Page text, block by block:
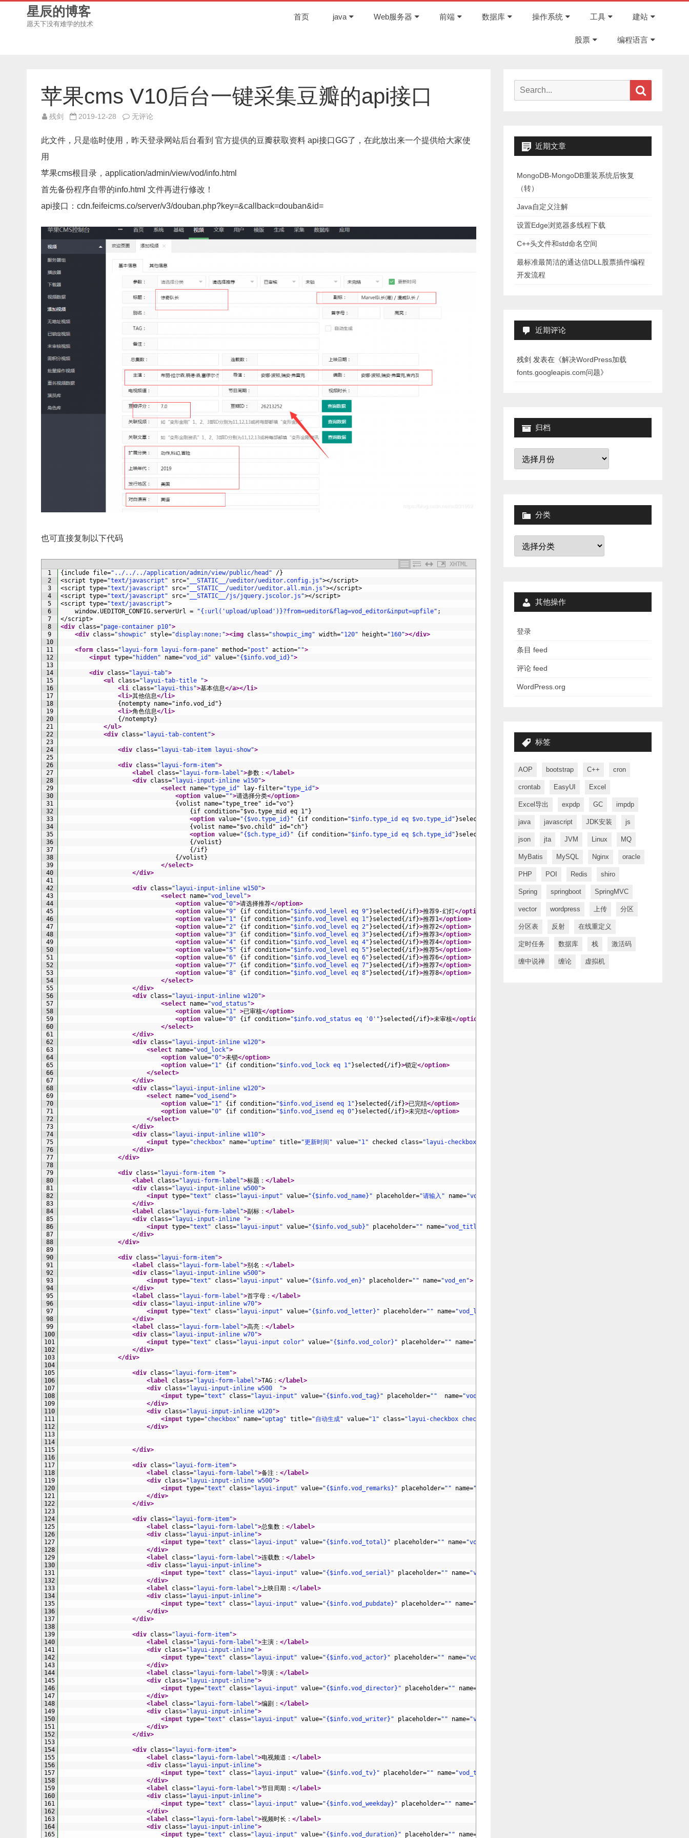
星辰的博客
愿天下没有难学的技术
首页 java Web服务器 前端 数据库 操作系统 工具 建站
股票 编程语言
苹果cms V10后台一键采集豆瓣的api接口
残剑 2019-12-28
苹
V10
后
采
豆
瓣
的
api
无评论
此文件，只是临时使用，昨天登录网站后台看到 官方提供的豆瓣获取资料 api接口GG了，在此放出来一个提供给大家使
用
苹果cms根目录，application/admin/view/vod/info.html
首先备份程序自带的info.html 文件再进行修改！
api接口：cdn.feifeicms.co/server/v3/douban.php?key=&callback=douban&id=
也可直接复制以下代码
XHTML
1
2
3
4
5
6
7
8
9
10
11
12
13
14
15
16
17
18
19
20
21
22
23
24
25
26
27
28
29
30
31
32
33
34
35
36
37
38
39
40
41
42
43
44
45
46
47
48
49
50
51
52
53
54
55
56
57
58
59
60
61
62
63
64
65
66
67
68
69
70
71
72
73
74
75
76
77
78
79
80
81
82
83
84
85
86
87
88
89
90
91
92
93
94
95
96
97
98
99
100
101
102
103
104
105
106
107
108
109
110
111
112
113
114
115
116
117
118
119
120
121
122
123
124
125
126
127
128
129
130
131
132
133
134
135
136
137
138
139
140
141
142
143
144
145
146
147
148
149
150
151
152
153
154
155
156
157
158
159
160
161
162
163
164
165
{ include file="../../../application/admin/view/public/head" /}
<script type="text/javascript" src="__STATIC__/ueditor/ueditor.config.js"></script>
<script type="text/javascript" src="__STATIC__/ueditor/ueditor.all.min.js"></script>
<script type="text/javascript" src="__STATIC__/js/jquery.jscolor.js"></script>
<script type="text/javascript">
window.UEDITOR_CONFIG. serverUrl = "{:url('upload/upload')}?from=ueditor&flag=vod_editor&input=upfile" ;
</script>
<div class="page-container p10">
<div class="showpic" style="display:none;"><img class="showpic_img" width="120" height="160"></div>
<form class="layui-form layui-form-pane" method="post" action="">
<input type="hidden" name="vod_id" value="{$info.vod_id}">
<div class="layui-tab">
<ul class="layui-tab-title ">
<li class="layui-this">基本信息</a></li>
<li>其他信息</li>
{notempty name="info.vod_id"}
<li>角色信息</li>
{/notempty}
</ul>
<div class="layui-tab-content">
<div class="layui-tab-item layui-show">
<div class="layui-form-item">
<label class="layui-form-label">参数： </label>
<div class="layui-input-inline w150">
<select name="type_id" lay-filter="type_id">
<option value="">请选择分类</option>
{volist name="type_tree" id="vo"}
{if condition="$vo.type_mid eq 1"}
<option value="{$vo.type_id}" { if condition="$info.type_id eq $vo.type_id" }selected {$vo.type_name}</option>
{volist name="$vo.child" id="ch"}
<option value="{$ch.type_id}" { if condition="$info.type_id eq $ch.type_id" }selected
{/volist}
{/if}
{/volist}
</select>
</div>
<div class="layui-input-inline w150">
<select name="vod_level">
<option value="0">请选择推荐</option>
<option value="9" { if condition="$info.vod_level eq 9" }selected { /if}>推荐9-幻灯</option>
<option value="1" { if condition="$info.vod_level eq 1" }selected { /if}>推荐1</option>
<option value="2" { if condition="$info.vod_level eq 2" }selected { /if}>推荐2</option>
<option value="3" { if condition="$info.vod_level eq 3" }selected { /if}>推荐3</option>
<option value="4" { if condition="$info.vod_level eq 4" }selected { /if}>推荐4</option>
<option value="5" { if condition="$info.vod_level eq 5" }selected { /if}>推荐5</option>
<option value="6" { if condition="$info.vod_level eq 6" }selected { /if}>推荐6</option>
<option value="7" { if condition="$info.vod_level eq 7" }selected { /if}>推荐7</option>
<option value="8" { if condition="$info.vod_level eq 8" }selected { /if}>推荐8</option>
</select>
</div>
<div class="layui-input-inline w120">
<select name="vod_status">
<option value="1" >已审核</option>
<option value="0" { if condition="$info.vod_status eq '0'" }selected { /if}>未审核</option>
</select>
</div>
<div class="layui-input-inline w120">
<select name="vod_lock">
<option value="0">未锁</option>
<option value="1" { if condition="$info.vod_lock eq 1" }selected { /if}>锁定</option>
</select>
</div>
<div class="layui-input-inline w120">
<select name="vod_isend">
<option value="1" { if condition="$info.vod_isend eq 1" }selected { /if}>已完结</option>
<option value="0" { if condition="$info.vod_isend eq 0" }selected { /if}>未完结</option>
</select>
</div>
<div class="layui-input-inline w110">
<input type="checkbox" name="uptime" title="更新时间" value="1" checked class="layui-checkbox checkbox-ids"
</div>
</div>
<div class="layui-form-item ">
<label class="layui-form-label">标题： </label>
<div class="layui-input-inline w500">
<input type="text" class="layui-input" value="{$info.vod_name}" placeholder="请输入" name="vod_name"
</div>
<label class="layui-form-label">副标： </label>
<div class="layui-input-inline ">
<input type="text" class="layui-input" value="{$info.vod_sub}" placeholder="" name="vod_title"
</div>
</div>
<div class="layui-form-item">
<label class="layui-form-label">别名： </label>
<div class="layui-input-inline w500">
<input type="text" class="layui-input" value="{$info.vod_en}" placeholder="" name="vod_en">
</div>
<label class="layui-form-label">首字母： </label>
<div class="layui-input-inline w70">
<input type="text" class="layui-input" value="{$info.vod_letter}" placeholder="" name="vod_letter"
</div>
<label class="layui-form-label">高亮： </label>
<div class="layui-input-inline w70">
<input type="text" class="layui-input color" value="{$info.vod_color}" placeholder="" name="vod_color"
</div>
</div>
<div class="layui-form-item">
<label class="layui-form-label">TAG： </label>
<div class="layui-input-inline w500  ">
<input type="text" class="layui-input" value="{$info.vod_tag}" placeholder="" name="vod_tag"
</div>
<div class="layui-input-inline w120">
<input type="checkbox" name="uptag" title="自动生成" value="1" class="layui-checkbox checkbox-ids"
</div>
</div>
<div class="layui-form-item">
<label class="layui-form-label">备注： </label>
<div class="layui-input-inline w500">
<input type="text" class="layui-input" value="{$info.vod_remarks}" placeholder="" name="vod_remarks"
</div>
</div>
<div class="layui-form-item">
<label class="layui-form-label">总集数： </label>
<div class="layui-input-inline">
<input type="text" class="layui-input" value="{$info.vod_total}" placeholder="" name="vod_total"
</div>
<label class="layui-form-label">连载数： </label>
<div class="layui-input-inline">
<input type="text" class="layui-input" value="{$info.vod_serial}" placeholder="" name="vod_serial"
</div>
<label class="layui-form-label">上映日期： </label>
<div class="layui-input-inline">
<input type="text" class="layui-input" value="{$info.vod_pubdate}" placeholder="" name="vod_pubdate"
</div>
</div>
<div class="layui-form-item">
<label class="layui-form-label">主演： </label>
<div class="layui-input-inline">
<input type="text" class="layui-input" value="{$info.vod_actor}" placeholder="" name="vod_actor"
</div>
<label class="layui-form-label">导演： </label>
<div class="layui-input-inline">
<input type="text" class="layui-input" value="{$info.vod_director}" placeholder="" name=
</div>
<label class="layui-form-label">编剧： </label>
<div class="layui-input-inline">
<input type="text" class="layui-input" value="{$info.vod_writer}" placeholder="" name="vod_writer"
</div>
</div>
<div class="layui-form-item">
<label class="layui-form-label">电视频道： </label>
<div class="layui-input-inline">
<input type="text" class="layui-input" value="{$info.vod_tv}" placeholder="" name="vod_tv"
</div>
<label class="layui-form-label">节目周期： </label>
<div class="layui-input-inline">
<input type="text" class="layui-input" value="{$info.vod_weekday}" placeholder="" name="vod_weekday"
</div>
<label class="layui-form-label">视频时长： </label>
<div class="layui-input-inline">
<input type="text" class="layui-input" value="{$info.vod_duration}" placeholder="" name=
Search
近期文章
MongoDB-MongoDB重装系统后恢复
（转）
Java自定义注解
设置Edge浏览器多线程下载
C++头文件和std命名空间
最标准最简洁的通达信DLL股票插件编程
开发流程
近期评论
残剑 发表在《解决WordPress加载
fonts.googleapis.com问题》
归档
归
分类
分
其他操作
登录
条目 feed
评论 feed
WordPress.org
标签
AOP bootstrap C++ cron
crontab EasyUI Excel
Excel导出 expdp GC impdp
java javascript JDK安装 js
json jta JVM Linux MQ
MyBatis MySQL Nginx oracle
PHP POI Redis shiro
Spring springboot SpringMVC
vector wordpress 上传 分区
分区表 反射 在线重定义
定时任务 数据库 栈 激活码
缠中说禅 缠论 虚拟机